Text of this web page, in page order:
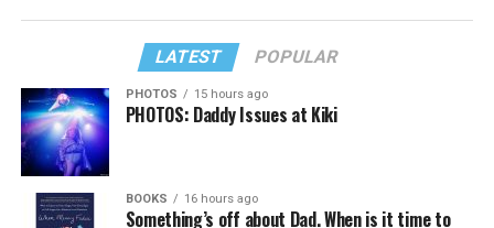
LATEST POPULAR
PHOTOS 15 hours ago
PHOTOS: Daddy Issues at Kiki
BOOKS 16 hours ago
Something’s off about Dad. When is it time to